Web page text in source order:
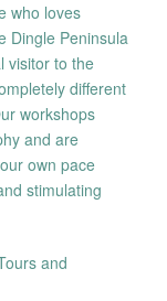
who loves
Dingle Peninsula
visitor to the
different
workshops
and are
own pace
stimulating
and